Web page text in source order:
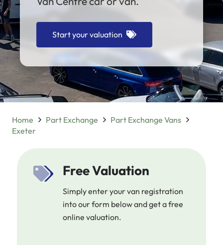
Start your valuation
Home Part Exchange
Part Exchange Vans
Exeter
Free Valuation
Simply enter your van registration
into our form below and get a free
online valuation.